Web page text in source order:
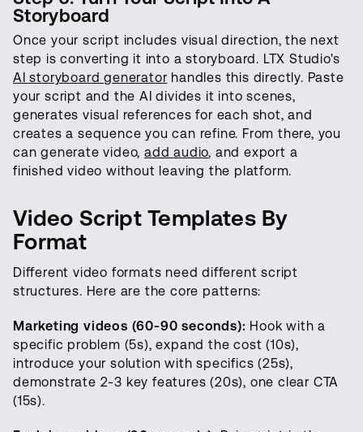
Storyboard
Once your script includes visual direction, the next
step is converting it into a storyboard. LTX Studio's
AI storyboard generator handles this directly. Paste
your script and the AI divides it into scenes,
generates visual references for each shot, and
creates a sequence you can refine. From there, you
can generate video,add audio, and export a
finished video without leaving the platform.
Video Script Templates By
Format
Different video formats need different script
structures. Here are the core patterns:
Marketing videos (60-90 seconds): Hook with a
specific problem (5s), expand the cost (10s),
introduce your solution with specifics (25s),
demonstrate 2-3 key features (20s), one clear CTA
(15s).